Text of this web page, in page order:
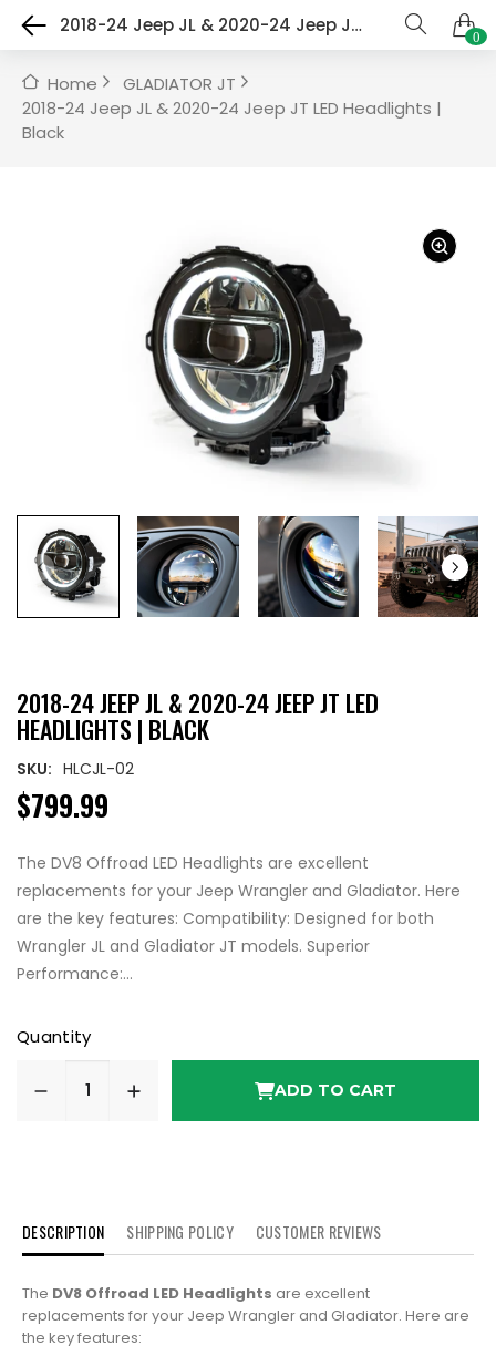
2018-24 Jeep JL & 2020-24 Jeep JT LED Headlights | Black 0
Home
GLADIATOR JT
2018-24 Jeep JL & 2020-24 Jeep JT LED Headlights |
Black
2018-24 JEEP JL & 2020-24 JEEP JT LED
HEADLIGHTS | BLACK
SKU: HLCJL-02
$799.99
The DV8 Offroad LED Headlights are excellent
replacements for your Jeep Wrangler and Gladiator. Here
are the key features: Compatibility: Designed for both
Wrangler JL and Gladiator JT models. Superior
Performance:...
Quantity
ADD TO CART
DESCRIPTION SHIPPING POLICY CUSTOMER REVIEWS
The DV8 Offroad LED Headlights are excellent
replacements for your Jeep Wrangler and Gladiator. Here are
the key features: